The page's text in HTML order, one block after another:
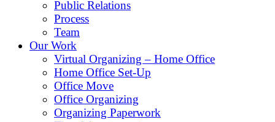
Public Relations
Process
Team
Our Work
Virtual Organizing – Home Office
Home Office Set-Up
Office Move
Office Organizing
Organizing Paperwork